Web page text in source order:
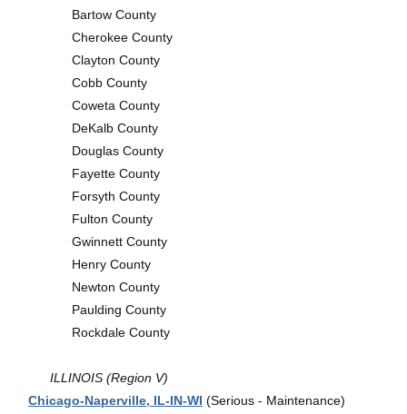
Bartow County
Cherokee County
Clayton County
Cobb County
Coweta County
DeKalb County
Douglas County
Fayette County
Forsyth County
Fulton County
Gwinnett County
Henry County
Newton County
Paulding County
Rockdale County
ILLINOIS (Region V)
Chicago-Naperville, IL-IN-WI (Serious - Maintenance)